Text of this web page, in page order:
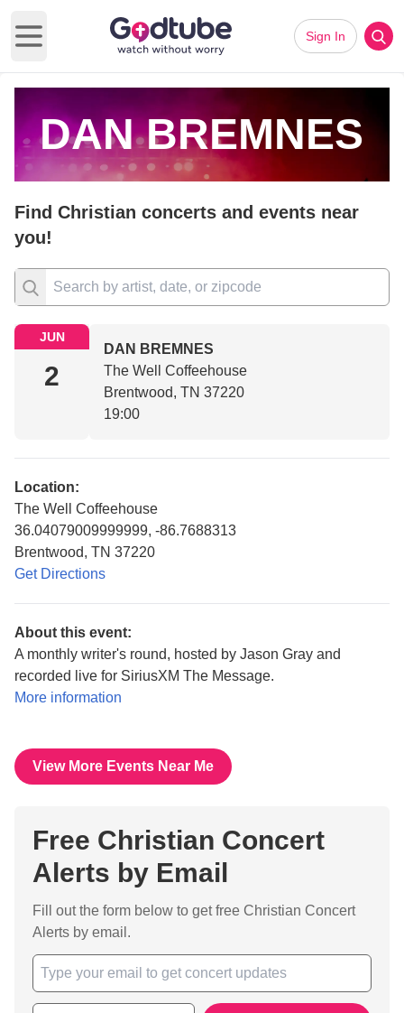
Open main menu
Sign In
DAN BREMNES
Find Christian concerts and events near
you!
JUN
2
DAN BREMNES
The Well Coffeehouse
Brentwood, TN 37220
19:00
Location:
The Well Coffeehouse
36.04079009999999, -86.7688313
Brentwood, TN 37220
Get Directions
About this event:
A monthly writer's round, hosted by Jason Gray and
recorded live for SiriusXM The Message.
More information
View More Events Near Me
Free Christian Concert
Alerts by Email
Fill out the form below to get free Christian Concert
Alerts by email.